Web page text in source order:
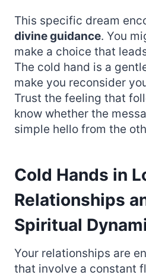
This specific dream
divine guidance. You
make a choice that
The cold hand is a
make you reconsider
Trust the feeling that
know whether the
simple hello from the
Cold Hands in
Relationships
Spiritual
Your relationships are
that involve a constant